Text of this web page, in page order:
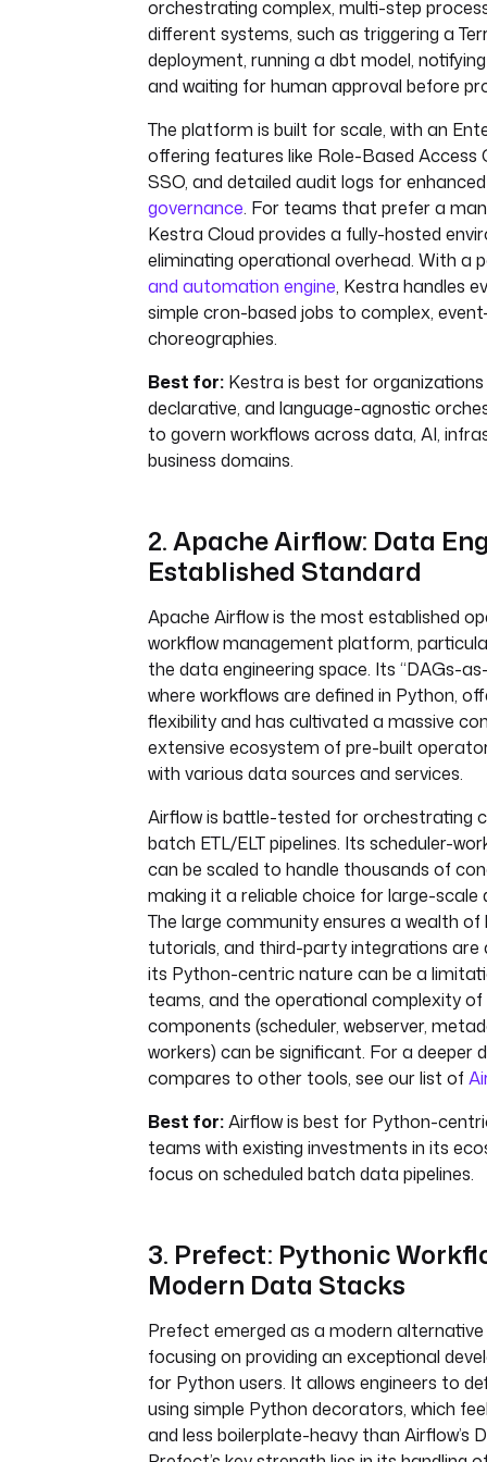
orchestrating complex, multi-step
different systems, such as triggering a
deployment, running a dbt model,
and waiting for human approval before
The platform is built for scale, with an
offering features like Role-Based Access
SSO, and detailed audit logs for
governance. For teams that prefer a
Kestra Cloud provides a fully-hosted
eliminating operational overhead. With a
and automation engine, Kestra handles
simple cron-based jobs to complex,
choreographies.
Best for: Kestra is best for organizations
declarative, and language-agnostic
to govern workflows across data, AI,
business domains.
2. Apache Airflow: Data
Established Standard
Apache Airflow is the most established
workflow management platform,
the data engineering space. Its “DAGs-
where workflows are defined in Python,
flexibility and has cultivated a massive
extensive ecosystem of pre-built
with various data sources and services.
Airflow is battle-tested for orchestrating
batch ETL/ELT pipelines. Its scheduler-
can be scaled to handle thousands of
making it a reliable choice for large-scale
The large community ensures a wealth of
tutorials, and third-party integrations are
its Python-centric nature can be a
teams, and the operational complexity
components (scheduler, webserver,
workers) can be significant. For a deeper
compares to other tools, see our list of
Best for:Airflow is best for Python-
teams with existing investments in its
focus on scheduled batch data pipelines.
3. Prefect: Pythonic
Modern Data Stacks
Prefect emerged as a modern
focusing on providing an exceptional
for Python users. It allows engineers to
using simple Python decorators, which
and less boilerplate-heavy than Airflow’s